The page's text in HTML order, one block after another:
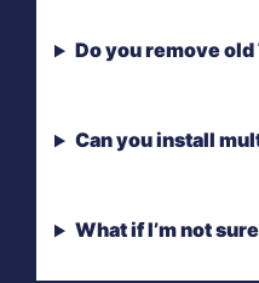
Do you remove
Can you install
What if I’m not